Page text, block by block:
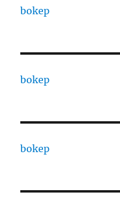
bokep
bokep
bokep